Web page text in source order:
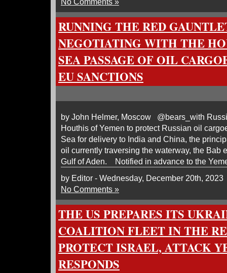
RUNNING THE RED
NEGOTIATING WITH THE
SEA PASSAGE OF OIL
EU SANCTIONS
by John Helmer, Moscow @bears_with
Houthis of Yemen to protect Russian oil
Sea for delivery to India and China, the
oil currently traversing the waterway, the Bab
Gulf of Aden. Notified in advance to the
by Editor - Wednesday, December 20th, 2023
No Comments »
THE US PREPARES ITS
COALITION FLEET IN THE
PROTECT ISRAEL, ATTACK
RESPONDS